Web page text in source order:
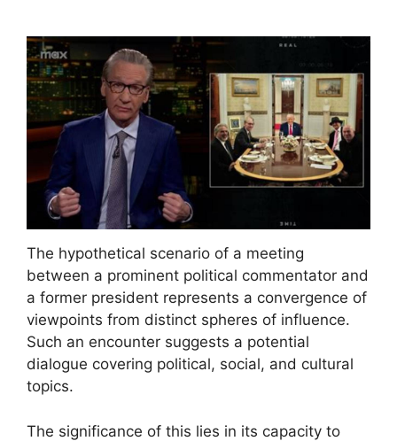
The hypothetical scenario of a meeting
between a prominent political commentator and
a former president represents a convergence of
viewpoints from distinct spheres of influence.
Such an encounter suggests a potential
dialogue covering political, social, and cultural
topics.
The significance of this lies in its capacity to